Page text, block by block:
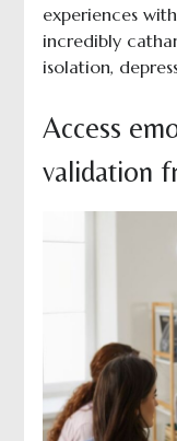
experiences
incredibly
isolation,
Access
validation